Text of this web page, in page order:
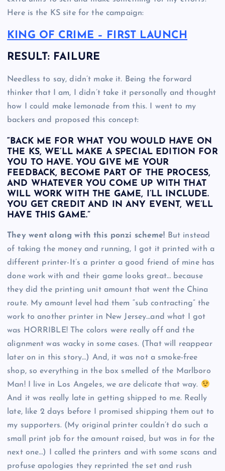
Here is the KS site for the campaign:
KING OF CRIME – FIRST LAUNCH
RESULT: FAILURE
Needless to say, didn’t make it. Being the forward
thinker that I am, I didn’t take it personally and thought
how I could make lemonade from this. I went to my
backers and proposed this concept:
“BACK ME FOR WHAT YOU WOULD HAVE ON
THE KS, WE’LL MAKE A SPECIAL EDITION FOR
YOU TO HAVE. YOU GIVE ME YOUR
FEEDBACK, BECOME PART OF THE PROCESS,
AND WHATEVER YOU COME UP WITH THAT
WILL WORK WITH THE GAME, I’LL INCLUDE.
YOU GET CREDIT AND IN ANY EVENT, WE’LL
HAVE THIS GAME.”
They went along with this ponzi scheme! But instead
of taking the money and running, I got it printed with a
different printer-It’s a printer a good friend of mine has
done work with and their game looks great… because
they did the printing unit amount that went the China
route. My amount level had them “sub contracting” the
work to another printer in New Jersey…and what I got
was HORRIBLE! The colors were really off and the
alignment was wacky in some cases. (That will reappear
later on in this story…) And, it was not a smoke-free
shop, so everything in the box smelled of the Marlboro
Man! I live in Los Angeles, we are delicate that way.
And it was really late in getting shipped to me. Really
late, like 2 days before I promised shipping them out to
my supporters. (My original printer couldn’t do such a
small print job for the amount raised, but was in for the
next one…) I called the printers and with some scans and
profuse apologies they reprinted the set and rush